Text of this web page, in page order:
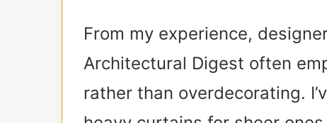
From my experience,
Architectural Digest often
rather than overdecorating.